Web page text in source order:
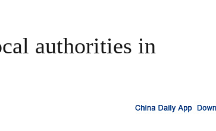
authorities in